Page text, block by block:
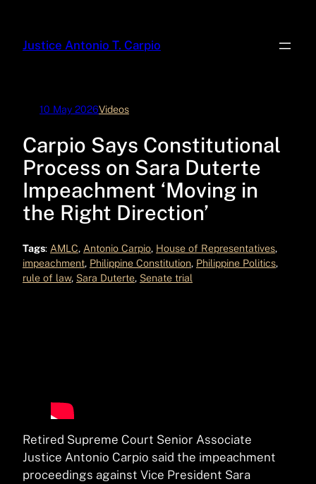
content
Justice Antonio T. Carpio
10 May 2026Videos
Carpio Says Constitutional
Process on Sara Duterte
Impeachment ‘Moving in
the Right Direction’
Tags: AMLC, Antonio Carpio, House of Representatives
impeachment, Philippine Constitution, Philippine Politics
rule of law, Sara Duterte, Senate trial
Retired Supreme Court Senior Associate
Justice Antonio Carpio said the impeachment
proceedings against Vice President Sara